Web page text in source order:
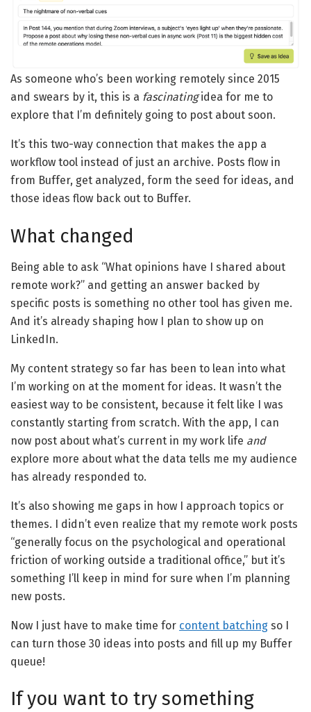
As someone who’s been working remotely since 2015
and swears by it, this is a fascinatingidea for me to
explore that I’m definitely going to post about soon.
It’s this two-way connection that makes the app a
workflow tool instead of just an archive. Posts flow in
from Buffer, get analyzed, form the seed for ideas, and
those ideas flow back out to Buffer.
What changed
Being able to ask “What opinions have I shared about
remote work?” and getting an answer backed by
specific posts is something no other tool has given me.
And it’s already shaping how I plan to show up on
LinkedIn.
My content strategy so far has been to lean into what
I’m working on at the moment for ideas. It wasn’t the
easiest way to be consistent, because it felt like I was
constantly starting from scratch. With the app, I can
now post about what’s current in my work life and
explore more about what the data tells me my audience
has already responded to.
It’s also showing me gaps in how I approach topics or
themes. I didn’t even realize that my remote work posts
“generally focus on the psychological and operational
friction of working outside a traditional office,” but it’s
something I’ll keep in mind for sure when I’m planning
new posts.
Now I just have to make time for content batching so I
can turn those 30 ideas into posts and fill up my Buffer
queue!
If you want to try something